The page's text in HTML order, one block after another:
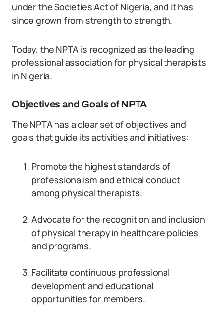
under the Societies Act of Nigeria, and it has
since grown from strength to strength.
Today, the NPTA is recognized as the leading
professional association for physical therapists
in Nigeria.
Objectives and Goals of NPTA
The NPTA has a clear set of objectives and
goals that guide its activities and initiatives:
Promote the highest standards of
professionalism and ethical conduct
among physical therapists.
Advocate for the recognition and inclusion
of physical therapy in healthcare policies
and programs.
Facilitate continuous professional
development and educational
opportunities for members.